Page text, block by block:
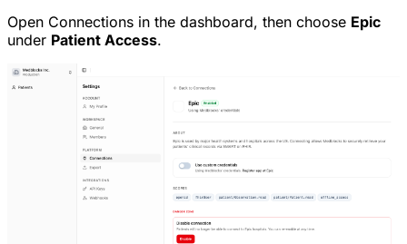
Open Connections in the dashboard, then choose Epic
under Patient Access.